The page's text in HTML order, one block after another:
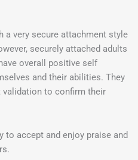
a very secure attachment style
securely attached adults
overall positive self
and their abilities. They
to confirm their
to accept and enjoy praise and